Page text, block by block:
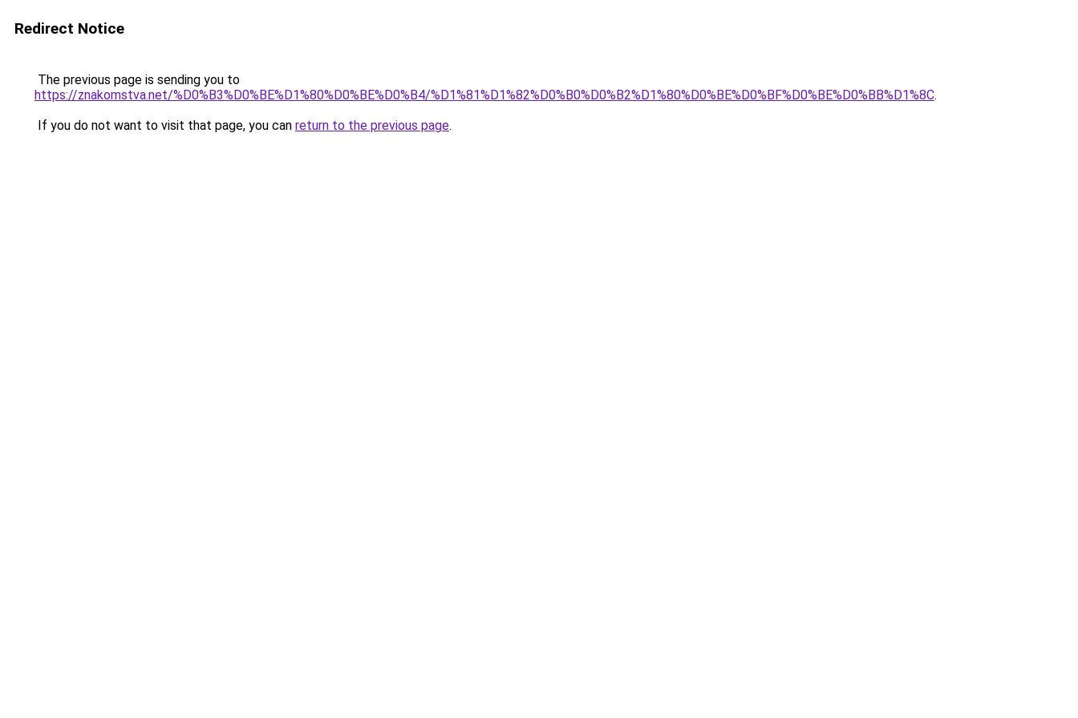
Redirect Notice
The previous page is sending you to
https://znakomstva.net/%D0%B3%D0%BE%D1%80%D0%BE%D0%B4/%D1%81%D1%82%D0%B0%D0%B2%D1%80%D0%BE%D0%BF%D0%BE%D0%BB%D1%8C.
If you do not want to visit that page, you can return to the previous page.